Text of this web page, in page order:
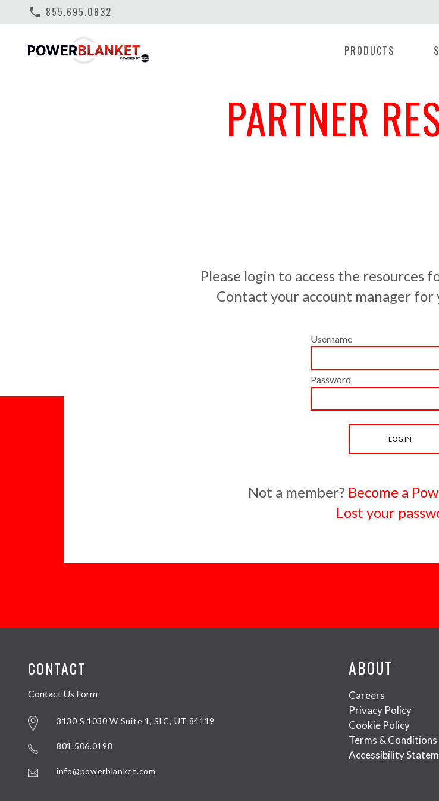
phone 855.695.0832
PRODUCTS
PARTNER
Please login to access the resources
Contact your account manager
Username
Password
Not a member? Become a
Lost your
CONTACT
Contact Us Form
3130 S 1030 W Suite 1, SLC, UT 84119
801.506.0198
info@powerblanket.com
ABOUT
Careers
Privacy Policy
Cookie Policy
Terms & Conditions
Accessibility